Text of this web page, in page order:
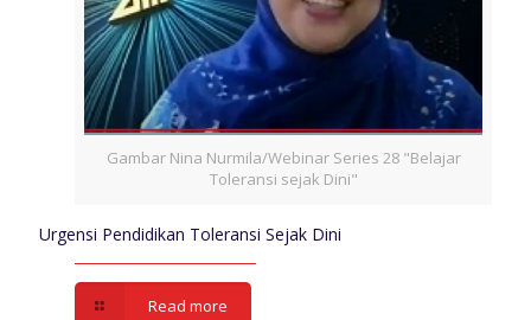
Gambar Nina Nurmila/Webinar Series 28 "Belajar
Toleransi sejak Dini"
Urgensi Pendidikan Toleransi Sejak Dini
Read more